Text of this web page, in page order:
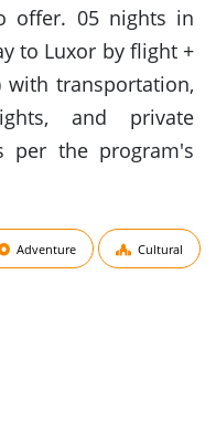
offer. 05 nights in
to Luxor by flight +
with transportation,
and private
per the program's
Adventure Cultural